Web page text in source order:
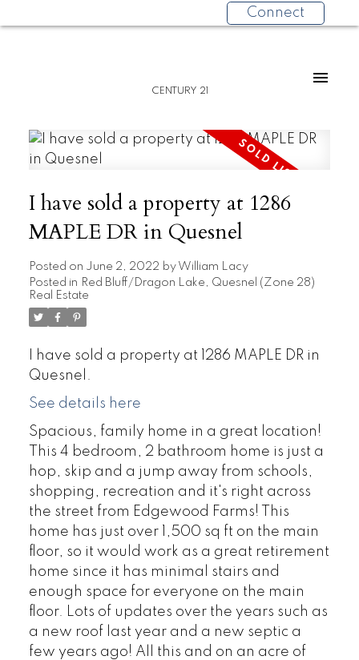
Connect
CENTURY 21
I have sold a property at 1286
MAPLE DR in Quesnel
Posted on June 2, 2022 by William Lacy
Posted in Red Bluff/Dragon Lake, Quesnel (Zone 28)
Real Estate
I have sold a property at 1286 MAPLE DR in
Quesnel.
See details here
Spacious, family home in a great location!
This 4 bedroom, 2 bathroom home is just a
hop, skip and a jump away from schools,
shopping, recreation and it's right across
the street from Edgewood Farms! This
home has just over 1,500 sq ft on the main
floor, so it would work as a great retirement
home since it has minimal stairs and
enough space for everyone on the main
floor. Lots of updates over the years such as
a new roof last year and a new septic a
few years ago! All this and on an acre of